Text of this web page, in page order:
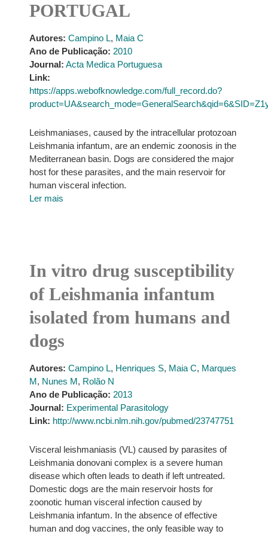
PORTUGAL
Autores: Campino L, Maia C
Ano de Publicação: 2010
Journal: Acta Medica Portuguesa
Link:
https://apps.webofknowledge.com/full_record.do?
Leishmaniases, caused by the intracellular protozoan
Leishmania infantum, are an endemic zoonosis in the
Mediterranean basin. Dogs are considered the major
host for these parasites, and the main reservoir for
human visceral infection.
Ler mais
In vitro drug susceptibility
of Leishmania infantum
isolated from humans and
dogs
Autores: Campino L, Henriques S, Maia C, Marques
M, Nunes M, Rolão N
Ano de Publicação: 2013
Journal: Experimental Parasitology
Link: http://www.ncbi.nlm.nih.gov/pubmed/23747751
Visceral leishmaniasis (VL) caused by parasites of
Leishmania donovani complex is a severe human
disease which often leads to death if left untreated.
Domestic dogs are the main reservoir hosts for
zoonotic human visceral infection caused by
Leishmania infantum. In the absence of effective
human and dog vaccines, the only feasible way to